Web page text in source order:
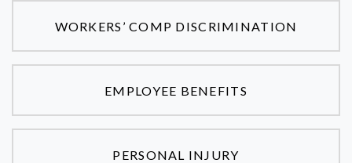
WORKERS’ COMP DISCRIMINATION
EMPLOYEE BENEFITS
PERSONAL INJURY